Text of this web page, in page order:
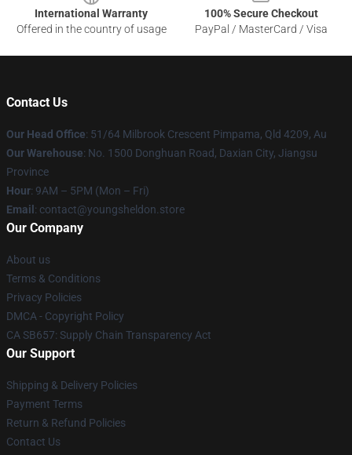
International Warranty
Offered in the country of usage
100% Secure Checkout
PayPal / MasterCard / Visa
Contact Us
Our Head Office: 51/64 Milbrook Crescent Pimpama, Qld 4209, Au
Our Warehouse: No. 1500 Donghuan Road, Daxian City, Jiangsu
Province
Hour: 9AM – 5PM (Mon – Fri)
Email : contact@youngsheldon.store
Our Company
About us
Terms & Conditions
Privacy Policies
DMCA - Copyright Policy
CA SB657: Supply Chain Transparency Act
Our Support
Shipping & Delivery Policies
Payment Terms
Return & Refund Policies
Contact Us